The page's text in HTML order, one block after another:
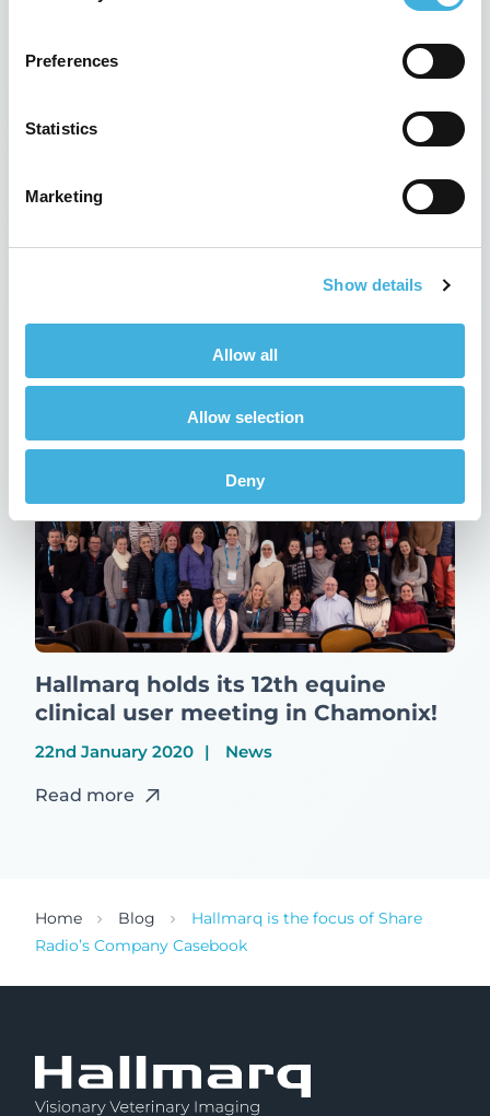
Preferences
Statistics
Marketing
Show details
Allow all
Allow selection
Deny
Hallmarq
Hallmarq holds its 12th equine
clinical user meeting in Chamonix!
22nd January 2020 News
Read more
Home Blog
Hallmarq is the focus of Share
Radio’s Company Casebook